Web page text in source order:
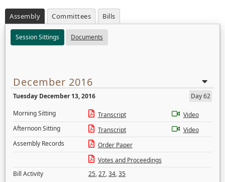
Assembly Committees Bills
Session Sittings Documents
December 2016
Tuesday December 13, 2016
Day 62
Morning Sitting
Transcript
Video
Afternoon Sitting
Transcript
Video
Assembly Records
Order Paper
Votes and Proceedings
Bill Activity
25,27,34,35